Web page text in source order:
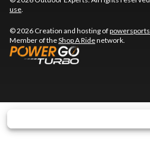
use
© 2026 Creation and hosting of
Member of theShop A Ridenetwork.